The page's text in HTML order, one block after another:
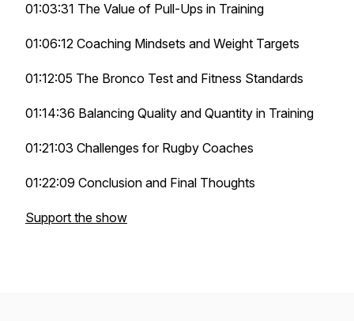
01:03:31 The Value of Pull-Ups in Training
01:06:12 Coaching Mindsets and Weight Targets
01:12:05 The Bronco Test and Fitness Standards
01:14:36 Balancing Quality and Quantity in Training
01:21:03 Challenges for Rugby Coaches
01:22:09 Conclusion and Final Thoughts
Support the show